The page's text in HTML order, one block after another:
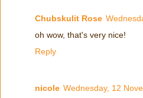
Chubskulit Rose
oh wow, that's very nice!
Reply
nicole Wednesday, 12